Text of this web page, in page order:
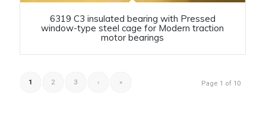
6319 C3 insulated bearing with Pressed
window-type steel cage for Modern traction
motor bearings
Page 1 of 10
1 2 3 › »